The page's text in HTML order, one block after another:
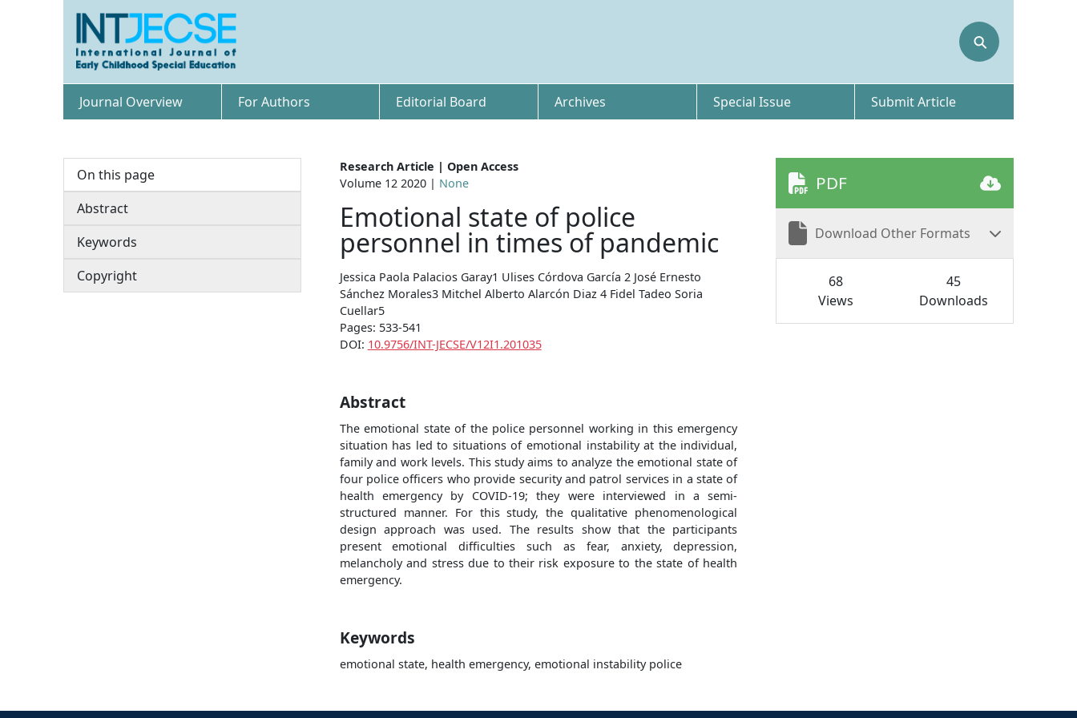
⚲
Journal Overview For Authors Editorial Board Archives Special Issue Submit Article
On this page
Abstract
Keywords
Copyright
Research Article | Open Access
Volume 12 2020 | None
Emotional state of police
personnel in times of pandemic
Jessica Paola Palacios Garay1 Ulises Córdova García 2 José Ernesto
Sánchez Morales3 Mitchel Alberto Alarcón Diaz 4 Fidel Tadeo Soria
Cuellar5
Pages: 533-541
DOI: 10.9756/INT-JECSE/V12I1.201035
Abstract
The emotional state of the police personnel working in this emergency
situation has led to situations of emotional instability at the individual,
family and work levels. This study aims to analyze the emotional state of
four police officers who provide security and patrol services in a state of
health emergency by COVID-19; they were interviewed in a semi-
structured manner. For this study, the qualitative phenomenological
design approach was used. The results show that the participants
present emotional difficulties such as fear, anxiety, depression,
melancholy and stress due to their risk exposure to the state of health
emergency.
Keywords
emotional state, health emergency, emotional instability police
PDF
Download Other Formats
68
Views
45
Downloads